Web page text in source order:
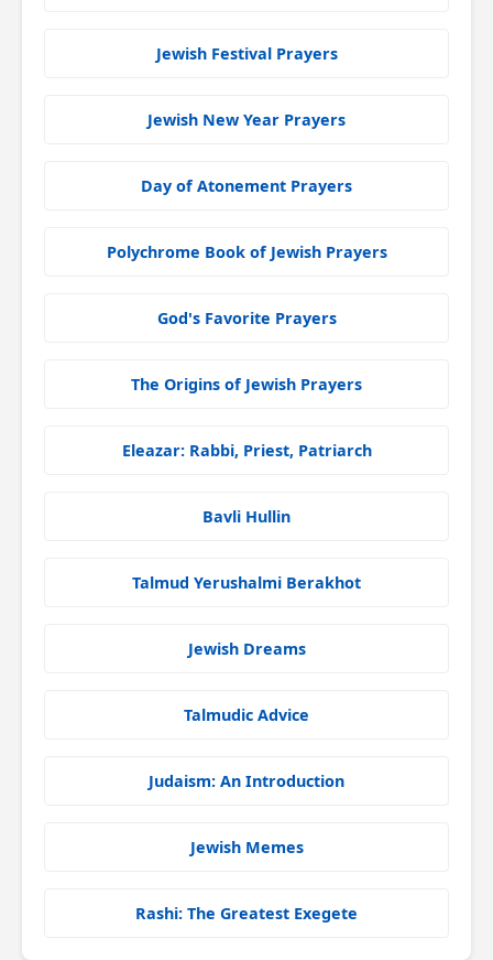
Jewish Festival Prayers
Jewish New Year Prayers
Day of Atonement Prayers
Polychrome Book of Jewish Prayers
God's Favorite Prayers
The Origins of Jewish Prayers
Eleazar: Rabbi, Priest, Patriarch
Bavli Hullin
Talmud Yerushalmi Berakhot
Jewish Dreams
Talmudic Advice
Judaism: An Introduction
Jewish Memes
Rashi: The Greatest Exegete